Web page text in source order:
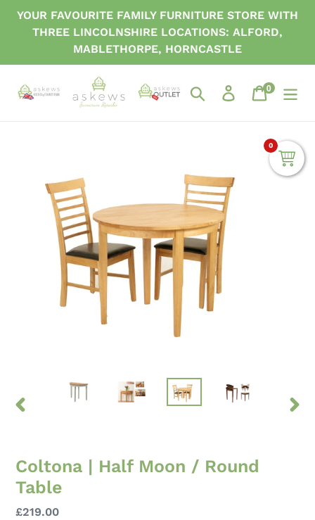
0
content
YOUR FAVOURITE FAMILY FURNITURE STORE WITH
THREE LINCOLNSHIRE LOCATIONS: ALFORD,
MABLETHORPE, HORNCASTLE
Search Log inCart
0items
Coltona | Half Moon / Round
Table
Regular
£219.00